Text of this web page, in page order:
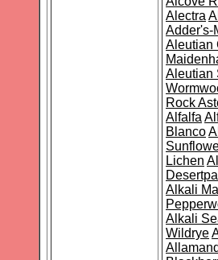
Alectra
Adder's-
Aleutian
Aleutian
Rock
Alfalfa
Blanco
Lichen
Alkali
Alkali
Wildrye